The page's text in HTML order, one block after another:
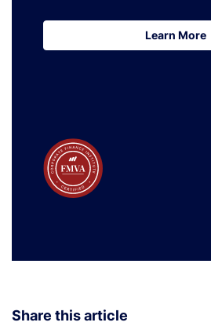
Learn More
Learn More
Share this article